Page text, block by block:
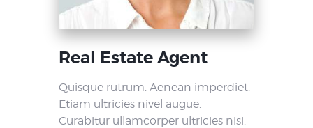
Real Estate Agent
Quisque rutrum. Aenean imperdiet.
Etiam ultricies nivel augue.
Curabitur ullamcorper ultricies nisi.